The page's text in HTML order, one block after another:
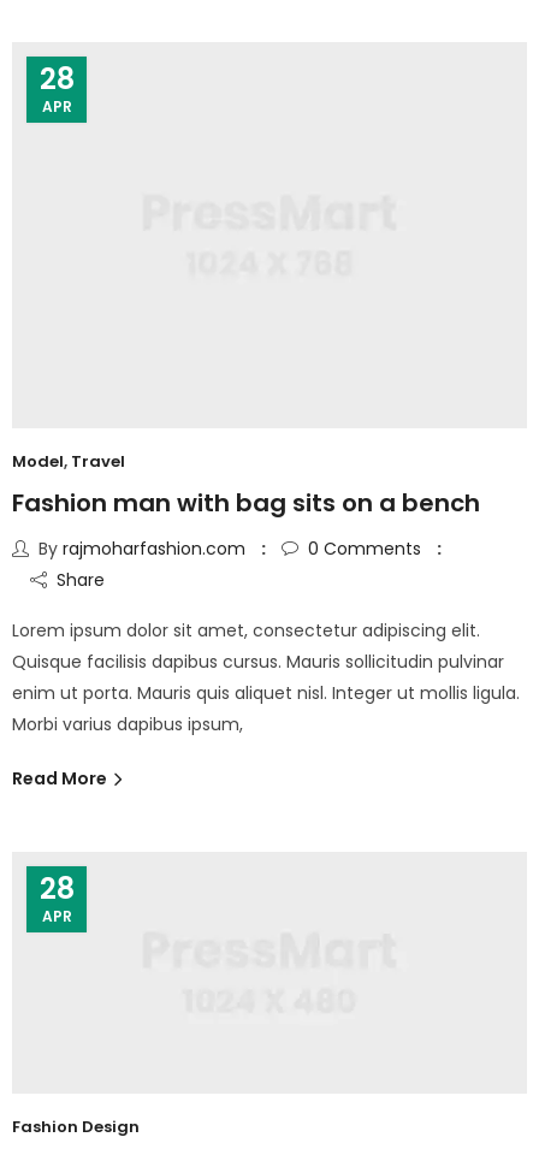
28
APR
Model, Travel
Fashion man with bag sits on a bench
By rajmoharfashion.com 0 Comments
Share
Lorem ipsum dolor sit amet, consectetur adipiscing elit.
Quisque facilisis dapibus cursus. Mauris sollicitudin pulvinar
enim ut porta. Mauris quis aliquet nisl. Integer ut mollis ligula.
Morbi varius dapibus ipsum,
Read More
28
APR
Fashion Design